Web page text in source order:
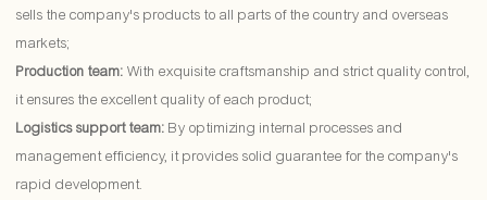
sells the company's products to all parts of the country and overseas
markets;
Production team: With exquisite craftsmanship and strict quality control,
it ensures the excellent quality of each product;
Logistics support team: By optimizing internal processes and
management efficiency, it provides solid guarantee for the company's
rapid development.